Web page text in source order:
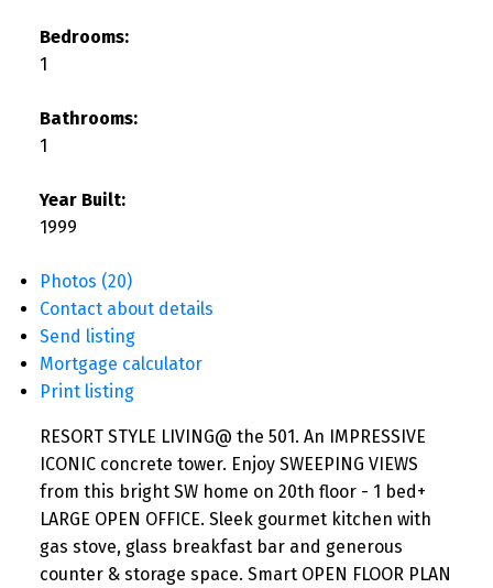
Bedrooms:
1
Bathrooms:
1
Year Built:
1999
Photos (20)
Contact about details
Send listing
Mortgage calculator
Print listing
RESORT STYLE LIVING@ the 501. An IMPRESSIVE
ICONIC concrete tower. Enjoy SWEEPING VIEWS
from this bright SW home on 20th floor - 1 bed+
LARGE OPEN OFFICE. Sleek gourmet kitchen with
gas stove, glass breakfast bar and generous
counter & storage space. Smart OPEN FLOOR PLAN